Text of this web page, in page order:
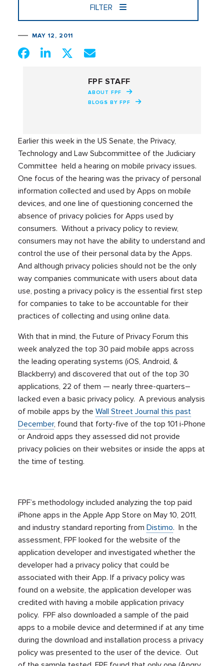
FILTER
MAY 12, 2011
FPF STAFF
ABOUT FPF
BLOGS BY FPF
Earlier this week in the US Senate, the Privacy,
Technology and Law Subcommittee of the Judiciary
Committee held a hearing on mobile privacy issues.
One focus of the hearing was the privacy of personal
information collected and used by Apps on mobile
devices, and one line of questioning concerned the
absence of privacy policies for Apps used by
consumers. Without a privacy policy to review,
consumers may not have the ability to understand and
control the use of their personal data by the Apps.
And although privacy policies should not be the only
way companies communicate with users about data
use, posting a privacy policy is the essential first step
for companies to take to be accountable for their
practices of collecting and using online data.
With that in mind, the Future of Privacy Forum this
week analyzed the top 30 paid mobile apps across
the leading operating systems (iOS, Android, &
Blackberry) and discovered that out of the top 30
applications, 22 of them — nearly three-quarters–
lacked even a basic privacy policy. A previous analysis
of mobile apps by theWall Street Journal this past
December, found that forty-five of the top 101 i-Phone
or Android apps they assessed did not provide
privacy policies on their websites or inside the apps at
the time of testing.
FPF’s methodology included analyzing the top paid
iPhone apps in the Apple App Store on May 10, 2011,
and industry standard reporting fromDistimo. In the
assessment, FPF looked for the website of the
application developer and investigated whether the
developer had a privacy policy that could be
associated with their App. If a privacy policy was
found on a website, the application developer was
credited with having a mobile application privacy
policy. FPF also downloaded a sample of the paid
apps to a mobile device and determined if at any time
during the download and installation process a privacy
policy was presented to the user of the device. Out